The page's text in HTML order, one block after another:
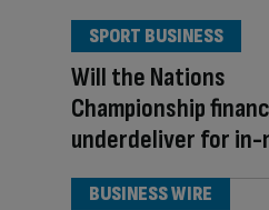
Will the Nations
Championship
underdeliver for in-
SPORT BUSINESS
BUSINESS WIRE